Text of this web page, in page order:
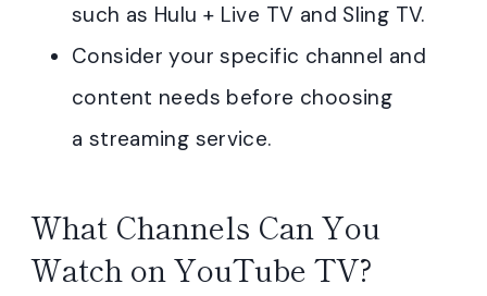
such as Hulu + Live TV and Sling TV.
Consider your specific channel and
content needs before choosing
a streaming service.
What Channels Can You
Watch on YouTube TV?